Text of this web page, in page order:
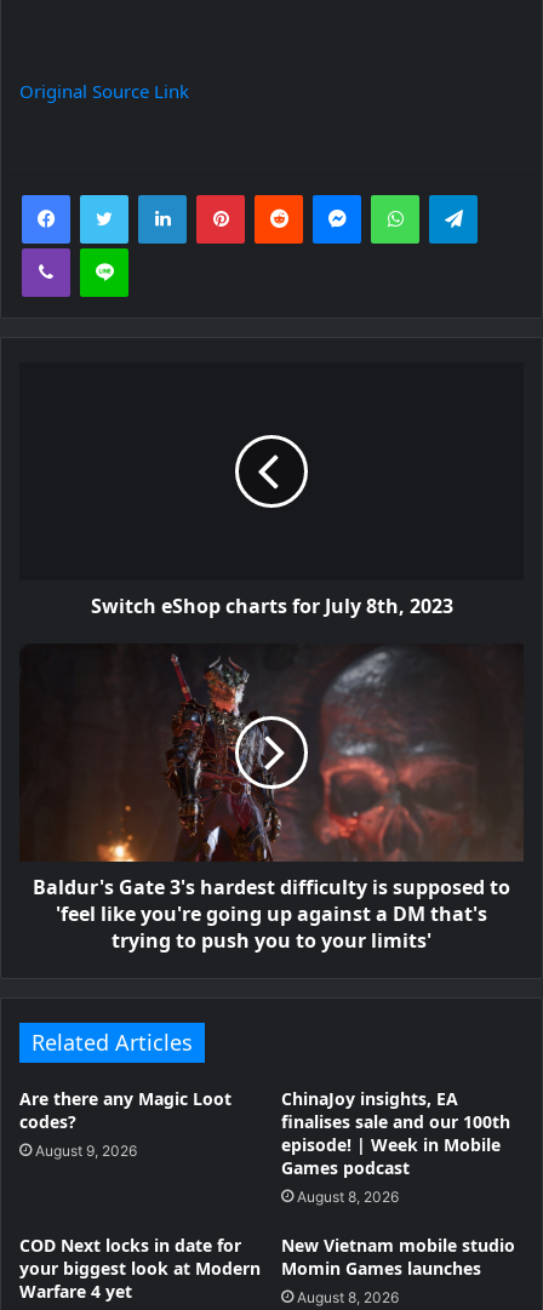
Original Source Link
FacebookTwitter LinkedInPinterestReddit MessengerWhatsApp
Viber Line
Switch eShop charts for July 8th, 2023
Baldur's Gate 3's hardest difficulty is supposed to
'feel like you're going up against a DM that's
trying to push you to your limits'
Related Articles
Are there any Magic Loot
codes?
August 9, 2026
ChinaJoy insights, EA
finalises sale and our 100th
episode! | Week in Mobile
Games podcast
August 8, 2026
COD Next locks in date for
your biggest look at Modern
Warfare 4 yet
New Vietnam mobile studio
Momin Games launches
August 8, 2026